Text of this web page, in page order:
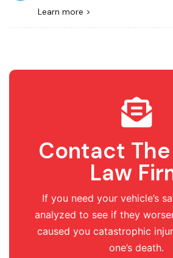
Learn more >
Contact
Law
If you need your vehicle’s
analyzed to see if they
caused you catastrophic
one’s death.